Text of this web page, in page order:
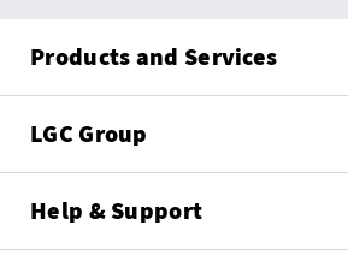
Products and Services
LGC Group
Help & Support